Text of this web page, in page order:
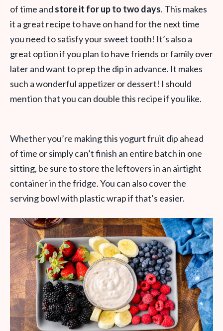
of time and store it for up to two days. This makes
it a great recipe to have on hand for the next time
you need to satisfy your sweet tooth! It’s also a
great option if you plan to have friends or family over
later and want to prep the dip in advance. It makes
such a wonderful appetizer or dessert! I should
mention that you can double this recipe if you like.
Whether you’re making this yogurt fruit dip ahead
of time or simply can’t finish an entire batch in one
sitting, be sure to store the leftovers in an airtight
container in the fridge. You can also cover the
serving bowl with plastic wrap if that’s easier.